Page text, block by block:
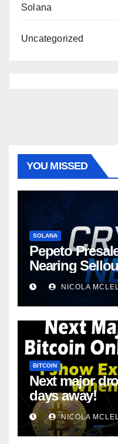
Solana
Uncategorized
YOU MISSED
SOLANA
Pepeto
Nearing
NICOLA
BITCOIN
Next major
days away!
NICOLA